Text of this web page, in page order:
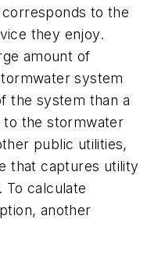
to the
they enjoy.
amount of
system
the system than a
to the stormwater
public utilities,
that captures utility
To calculate
another